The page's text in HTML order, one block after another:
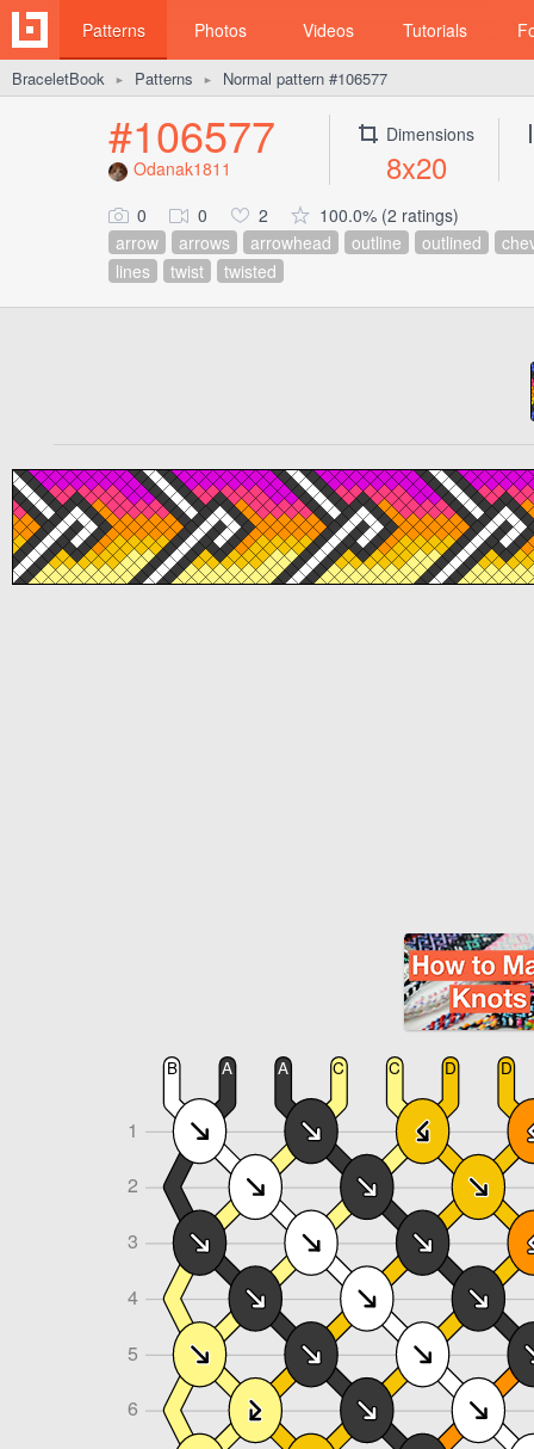
Patterns Photos Videos Tutorials
BraceletBook ► Patterns ► Normal pattern #106577
#106577
Odanak1811
Dimensions
8x20
0 0 2
100.0% (2 ratings)
arrow
arrows arrowhead outline outlined
lines
twist twisted